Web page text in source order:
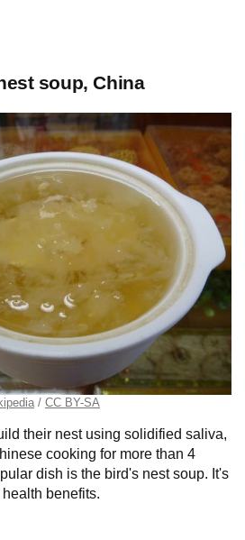
soup, China
CC BY-SA
their nest using solidified saliva,
cooking for more than 4
dish is the bird's nest soup. It's
benefits.